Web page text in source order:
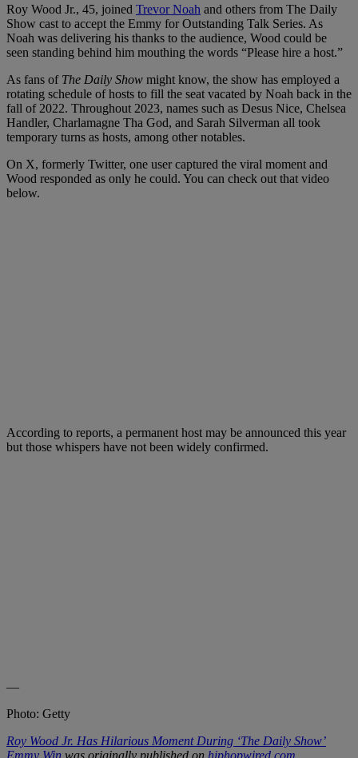
Roy Wood Jr., 45, joined Trevor Noah and others from The Daily
Show cast to accept the Emmy for Outstanding Talk Series. As
Noah was delivering his thanks to the audience, Wood could be
seen standing behind him mouthing the words “Please hire a host.”
As fans of The Daily Show might know, the show has employed a
rotating schedule of hosts to fill the seat vacated by Noah back in the
fall of 2022. Throughout 2023, names such as Desus Nice, Chelsea
Handler, Charlamagne Tha God, and Sarah Silverman all took
temporary turns as hosts, among other notables.
On X, formerly Twitter, one user captured the viral moment and
Wood responded as only he could. You can check out that video
below.
According to reports, a permanent host may be announced this year
but those whispers have not been widely confirmed.
—
Photo: Getty
Roy Wood Jr. Has Hilarious Moment During ‘The Daily Show’
Emmy Win was originally published on hiphopwired.com